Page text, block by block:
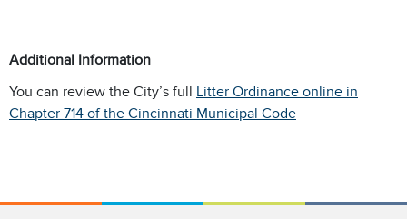
Additional Information
You can review the City’s full Litter Ordinance online in
Chapter 714 of the Cincinnati Municipal Code